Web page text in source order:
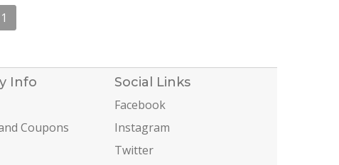
1
Info
Coupons
Social Links
Facebook
Instagram
Twitter